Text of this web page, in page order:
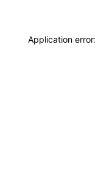
Application